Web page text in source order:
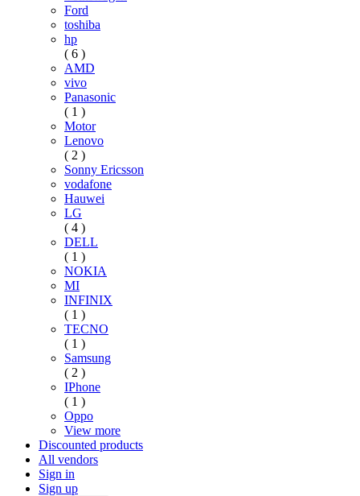
Ford
toshiba
hp
( 6 )
AMD
vivo
Panasonic
( 1 )
Motor
Lenovo
( 2 )
Sonny Ericsson
vodafone
Hauwei
LG
( 4 )
DELL
( 1 )
NOKIA
MI
INFINIX
( 1 )
TECNO
( 1 )
Samsung
( 2 )
IPhone
( 1 )
Oppo
View more
Discounted products
All vendors
Sign in
Sign up